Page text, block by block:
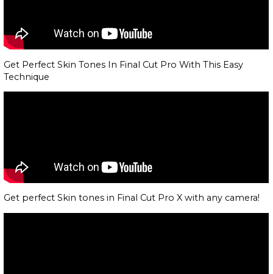
Get Perfect Skin Tones In Final Cut Pro With This Easy
Technique
Get perfect Skin tones in Final Cut Pro X with any camera!